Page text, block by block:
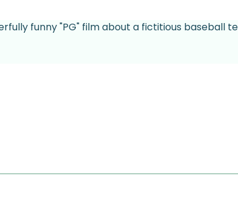
funny "PG" film about a fictitious baseball